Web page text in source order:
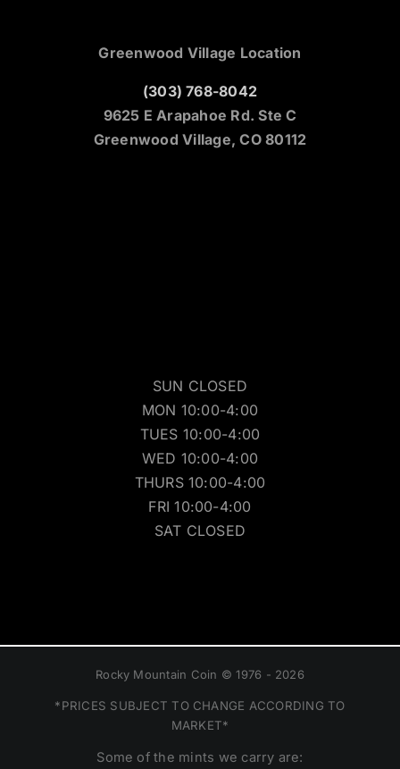
Greenwood Village Location
(303) 768-8042
9625 E Arapahoe Rd. Ste C
Greenwood Village, CO 80112
SUN CLOSED
MON 10:00-4:00
TUES 10:00-4:00
WED 10:00-4:00
THURS 10:00-4:00
FRI 10:00-4:00
SAT CLOSED
Rocky Mountain Coin © 1976 - 2026
*PRICES SUBJECT TO CHANGE ACCORDING TO
MARKET*
Some of the mints we carry are: